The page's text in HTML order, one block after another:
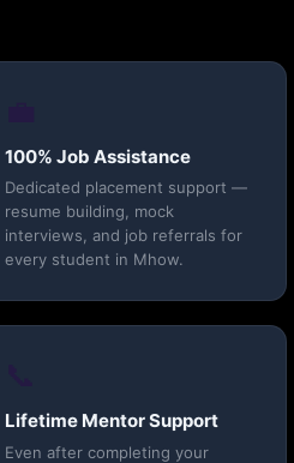
100% Job Assistance
Dedicated placement support —
resume building, mock
interviews, and job referrals for
every student in Mhow.
Lifetime Mentor Support
Even after completing your